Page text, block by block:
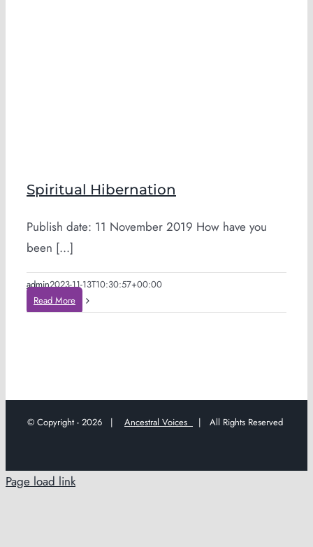
Spiritual Hibernation
Publish date: 11 November 2019 How have you
been [...]
admin2023-11-13T10:30:57+00:00
Read More
© Copyright - 2026 | Ancestral Voices | All Rights Reserved
Page load link